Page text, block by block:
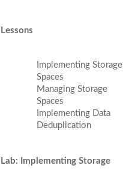
Lessons
Implementing Storage
Spaces
Managing Storage
Spaces
Implementing Data
Deduplication
Lab: Implementing Storage